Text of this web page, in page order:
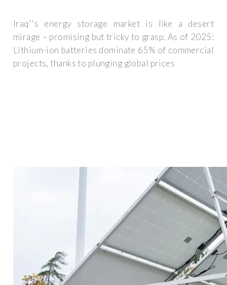
Iraq''s energy storage market is like a desert
mirage – promising but tricky to grasp. As of 2025:
Lithium-ion batteries dominate 65% of commercial
projects, thanks to plunging global prices